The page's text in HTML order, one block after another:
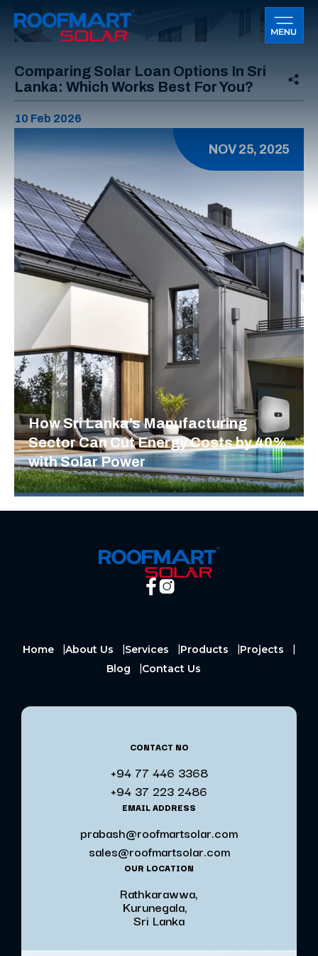
Comparing Solar Loan Options In Sri
Lanka: Which Works Best For You?
10 Feb 2026
NOV 25, 2025
How Sri Lanka’s Manufacturing
Sector Can Cut Energy Costs by 40%
with Solar Power
Home About Us Services Products
Projects
Blog
Contact Us
CONTACT NO
+94 77 446 3368
+94 37 223 2486
EMAIL ADDRESS
prabash@roofmartsolar.com
sales@roofmartsolar.com
OUR LOCATION
Rathkarawwa,
Kurunegala,
Sri Lanka